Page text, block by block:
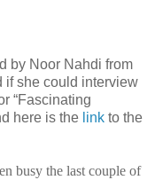
by Noor Nahdi from
if she could interview
“Fascinating
here is the link to the
busy the last couple of